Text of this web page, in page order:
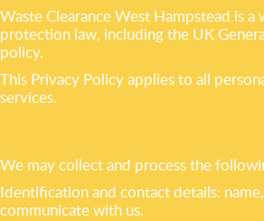
Waste Clearance West Hampstead is
protection law, including the UK
policy.
This Privacy Policy applies to all
services.
We may collect and process the
Identification and contact details:
communicate with us.